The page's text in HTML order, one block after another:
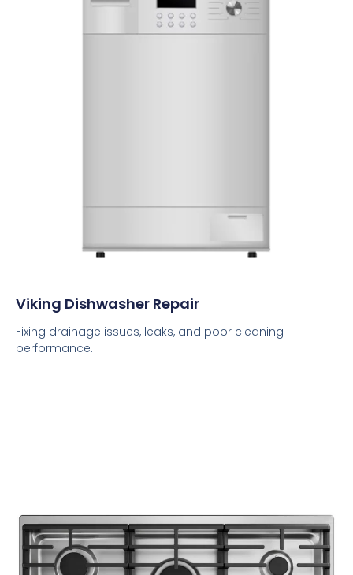
Viking Dishwasher Repair
Fixing drainage issues, leaks, and poor cleaning
performance.